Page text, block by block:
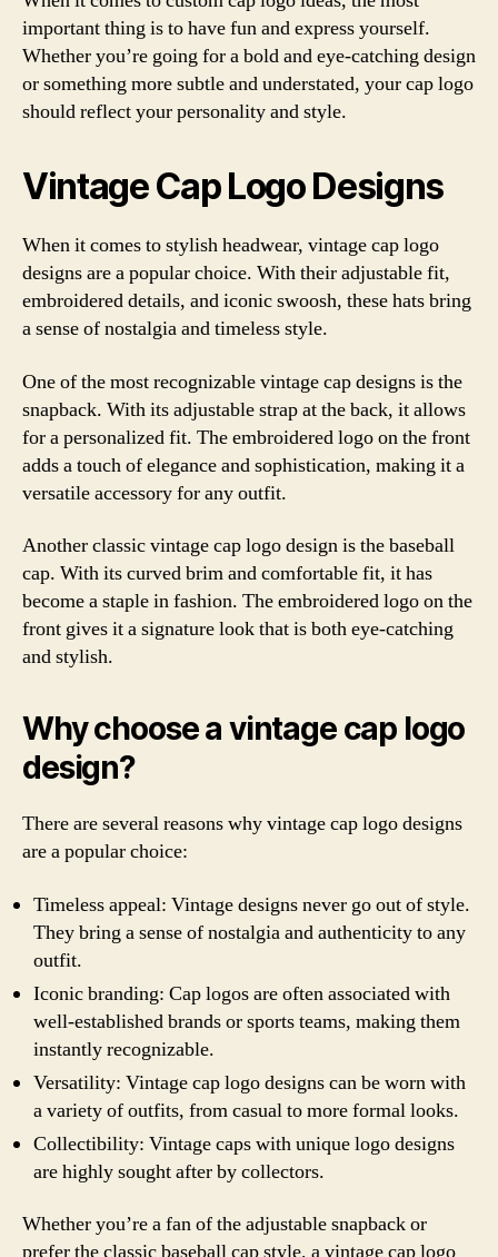
important thing is to have fun and express yourself.
Whether you’re going for a bold and eye-catching design
or something more subtle and understated, your cap logo
should reflect your personality and style.
Vintage Cap Logo Designs
When it comes to stylish headwear, vintage cap logo
designs are a popular choice. With their adjustable fit,
embroidered details, and iconic swoosh, these hats bring
a sense of nostalgia and timeless style.
One of the most recognizable vintage cap designs is the
snapback. With its adjustable strap at the back, it allows
for a personalized fit. The embroidered logo on the front
adds a touch of elegance and sophistication, making it a
versatile accessory for any outfit.
Another classic vintage cap logo design is the baseball
cap. With its curved brim and comfortable fit, it has
become a staple in fashion. The embroidered logo on the
front gives it a signature look that is both eye-catching
and stylish.
Why choose a vintage cap logo
design?
There are several reasons why vintage cap logo designs
are a popular choice:
Timeless appeal: Vintage designs never go out of style.
They bring a sense of nostalgia and authenticity to any
outfit.
Iconic branding: Cap logos are often associated with
well-established brands or sports teams, making them
instantly recognizable.
Versatility: Vintage cap logo designs can be worn with
a variety of outfits, from casual to more formal looks.
Collectibility: Vintage caps with unique logo designs
are highly sought after by collectors.
Whether you’re a fan of the adjustable snapback or